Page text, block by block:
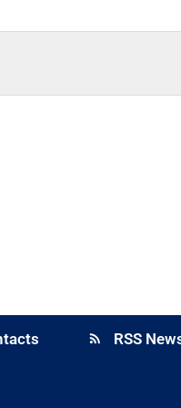
rss_feed RSS